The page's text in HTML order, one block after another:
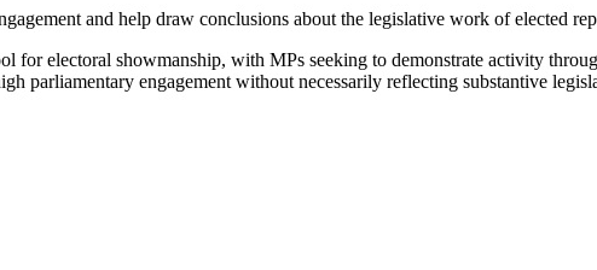
and help draw conclusions about the legislative work of elected
for electoral showmanship, with MPs seeking to demonstrate activity
parliamentary engagement without necessarily reflecting substantive